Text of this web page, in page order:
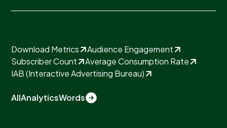
Download Metrics
Audience Engagement
Subscriber Count
Average Consumption Rate
IAB (Interactive Advertising Bureau)
AllAnalyticsWords